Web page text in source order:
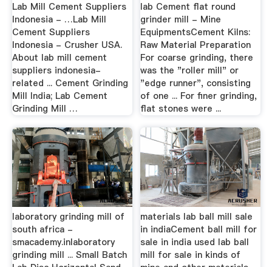
Lab Mill Cement Suppliers
Indonesia - …Lab Mill
Cement Suppliers
Indonesia - Crusher USA.
About lab mill cement
suppliers indonesia-
related ... Cement Grinding
Mill India; Lab Cement
Grinding Mill …
lab Cement flat round
grinder mill - Mine
EquipmentsCement Kilns:
Raw Material Preparation
For coarse grinding, there
was the "roller mill" or
"edge runner", consisting
of one ... For finer grinding,
flat stones were ...
laboratory grinding mill of
south africa -
smacademy.inlaboratory
grinding mill ... Small Batch
materials lab ball mill sale
in indiaCement ball mill for
sale in india used lab ball
mill for sale in kinds of